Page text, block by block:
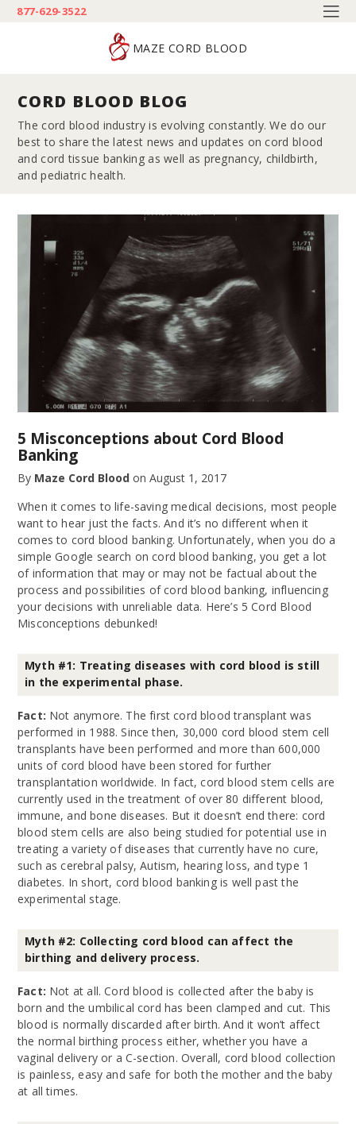
877-629-3522
MAZE CORD BLOOD
CORD BLOOD BLOG
The cord blood industry is evolving constantly. We do our
best to share the latest news and updates on cord blood
and cord tissue banking as well as pregnancy, childbirth,
and pediatric health.
5 Misconceptions about Cord Blood
Banking
By Maze Cord Blood on August 1, 2017
When it comes to life-saving medical decisions, most people
want to hear just the facts. And it’s no different when it
comes to cord blood banking. Unfortunately, when you do a
simple Google search on cord blood banking, you get a lot
of information that may or may not be factual about the
process and possibilities of cord blood banking, influencing
your decisions with unreliable data. Here’s 5 Cord Blood
Misconceptions debunked!
Myth #1: Treating diseases with cord blood is still
in the experimental phase.
Fact: Not anymore. The first cord blood transplant was
performed in 1988. Since then, 30,000 cord blood stem cell
transplants have been performed and more than 600,000
units of cord blood have been stored for further
transplantation worldwide. In fact, cord blood stem cells are
currently used in the treatment of over 80 different blood,
immune, and bone diseases. But it doesn’t end there: cord
blood stem cells are also being studied for potential use in
treating a variety of diseases that currently have no cure,
such as cerebral palsy, Autism, hearing loss, and type 1
diabetes. In short, cord blood banking is well past the
experimental stage.
Myth #2: Collecting cord blood can affect the
birthing and delivery process.
Fact: Not at all. Cord blood is collected after the baby is
born and the umbilical cord has been clamped and cut. This
blood is normally discarded after birth. And it won’t affect
the normal birthing process either, whether you have a
vaginal delivery or a C-section. Overall, cord blood collection
is painless, easy and safe for both the mother and the baby
at all times.